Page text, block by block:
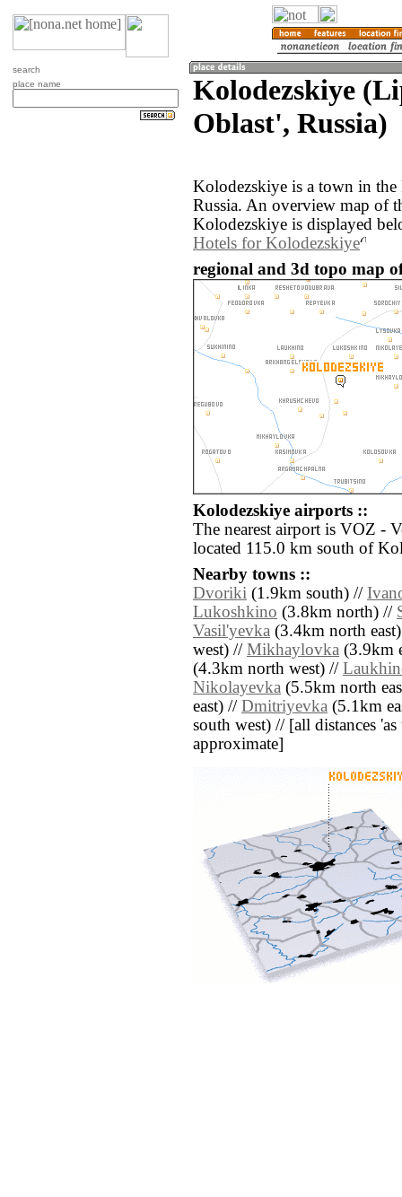
search
place name
Kolodezskiye
Oblast', Russia)
Kolodezskiye is a town in
Russia. An overview map of
Kolodezskiye is displayed
Hotels for Kolodezskiye
regional and 3d topo map
Kolodezskiye airports ::
The nearest airport is VOZ -
located 115.0 km south of
Nearby towns ::
Dvoriki (1.9km south) //
Lukoshkino (3.8km north) //
Vasil'yevka (3.4km north
west) // Mikhaylovka (3.9km
(4.3km north west) //
Nikolayevka (5.5km north
east) // Dmitriyevka (5.1km
south west) // [all distances
approximate]